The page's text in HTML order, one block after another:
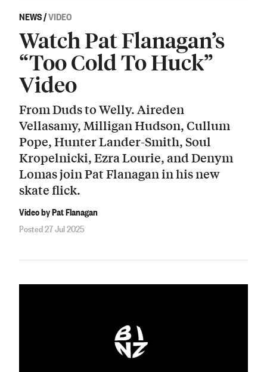
NEWS/VIDEO
Watch Pat Flanagan’s
“Too Cold To Huck”
Video
From Duds to Welly. Aireden
Vellasamy, Milligan Hudson, Cullum
Pope, Hunter Lander-Smith, Soul
Kropelnicki, Ezra Lourie, and Denym
Lomas join Pat Flanagan in his new
skate flick.
Video by Pat Flanagan
Posted 27 Jul 2025